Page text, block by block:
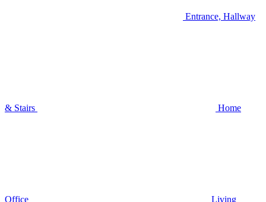
Entrance, Hallway
& Stairs Home
Office Living